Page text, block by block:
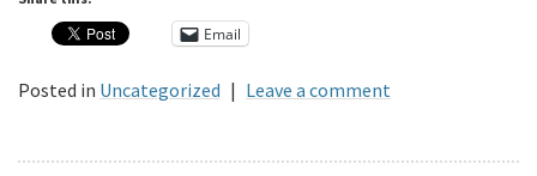
Email
Posted in Uncategorized | Leave a comment